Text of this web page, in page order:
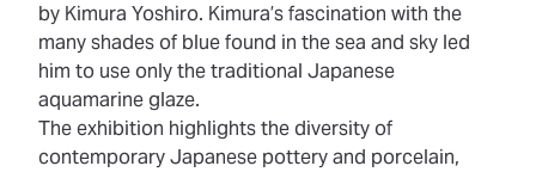
by Kimura Yoshiro. Kimura’s fascination with the
many shades of blue found in the sea and sky led
him to use only the traditional Japanese
aquamarine glaze.
The exhibition highlights the diversity of
contemporary Japanese pottery and porcelain,